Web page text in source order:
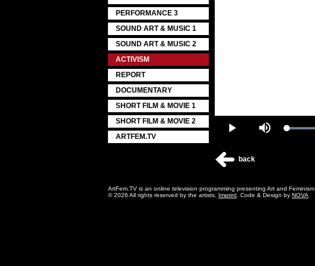
PERFORMANCE 3
SOUND ART & MUSIC 1
SOUND ART & MUSIC 2
ACTIVISM
REPORT
DOCUMENTARY
SHORT FILM & MOVIE 1
SHORT FILM & MOVIE 2
ARTFEM.TV
Play Mute
back
ArtFem.TV is an online television programming presenting Art and Feminism
© 2026 All rights reserved by the artists. Imprint . Code & Design by NOVA